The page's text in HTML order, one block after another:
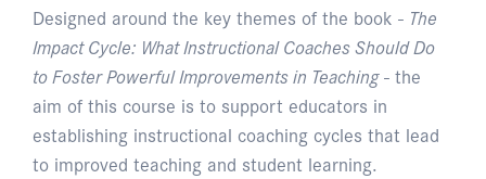
Designed around the key themes of the book - The
Impact Cycle: What Instructional Coaches Should Do
to Foster Powerful Improvements in Teaching- the
aim of this course is to support educators in
establishing instructional coaching cycles that lead
to improved teaching and student learning.